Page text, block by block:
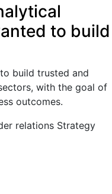
to build
build trusted and
with the goal of
outcomes.
relations Strategy